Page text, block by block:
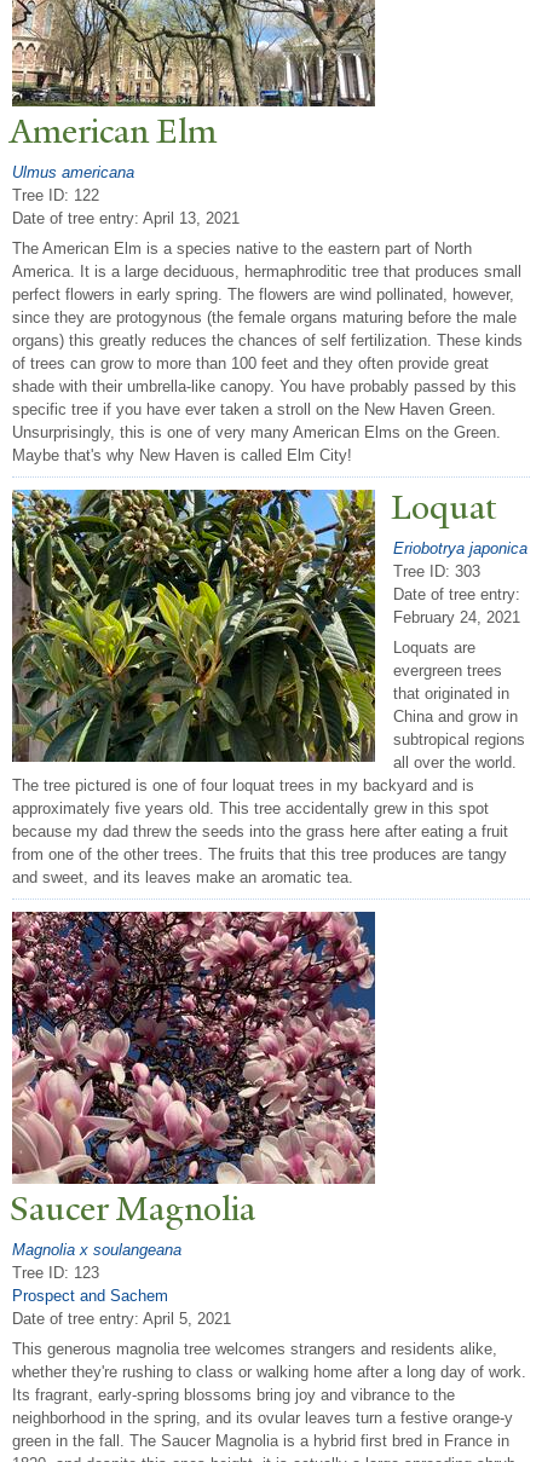
American Elm
Ulmus americana
Tree ID: 122
Date of tree entry: April 13, 2021
The American Elm is a species native to the eastern part of North
America. It is a large deciduous, hermaphroditic tree that produces small
perfect flowers in early spring. The flowers are wind pollinated, however,
since they are protogynous (the female organs maturing before the male
organs) this greatly reduces the chances of self fertilization. These kinds
of trees can grow to more than 100 feet and they often provide great
shade with their umbrella-like canopy. You have probably passed by this
specific tree if you have ever taken a stroll on the New Haven Green.
Unsurprisingly, this is one of very many American Elms on the Green.
Maybe that's why New Haven is called Elm City!
Loquat
Eriobotrya japonica
Tree ID: 303
Date of tree entry:
February 24, 2021
Loquats are
evergreen trees
that originated in
China and grow in
subtropical regions
all over the world.
The tree pictured is one of four loquat trees in my backyard and is
approximately five years old. This tree accidentally grew in this spot
because my dad threw the seeds into the grass here after eating a fruit
from one of the other trees. The fruits that this tree produces are tangy
and sweet, and its leaves make an aromatic tea.
Saucer Magnolia
Magnolia x soulangeana
Tree ID: 123
Prospect and Sachem
Date of tree entry: April 5, 2021
This generous magnolia tree welcomes strangers and residents alike,
whether they're rushing to class or walking home after a long day of work.
Its fragrant, early-spring blossoms bring joy and vibrance to the
neighborhood in the spring, and its ovular leaves turn a festive orange-y
green in the fall. The Saucer Magnolia is a hybrid first bred in France in